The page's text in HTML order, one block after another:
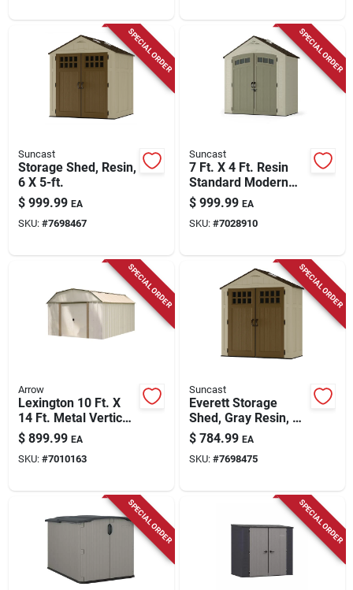
SPECIAL ORDER
Suncast
Storage Shed, Resin,
6 X 5-ft.
$ 999.99 EA
SKU: #7698467
SPECIAL ORDER
Suncast
7 Ft. X 4 Ft. Resin
Standard Modern
Storage Shed With
Floor Kit - Model
Bms7405
$ 999.99 EA
SKU: #7028910
SPECIAL ORDER
Arrow
Lexington 10 Ft. X
14 Ft. Metal Vertical
Barn Storage Shed
Without Floor Kit
$ 899.99 EA
SKU: #7010163
SPECIAL ORDER
Suncast
Everett Storage
Shed, Gray Resin, 3
X 6 Ft.
$ 784.99 EA
SKU: #7698475
SPECIAL ORDER SPECIAL ORDER